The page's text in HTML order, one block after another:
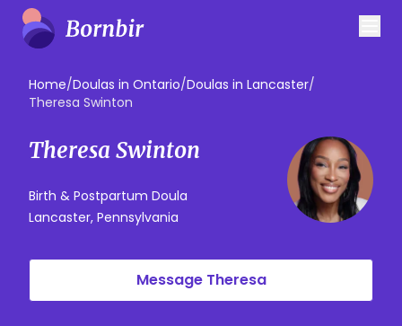
Home/Doulas in Ontario/Doulas in Lancaster/
Theresa Swinton
Theresa Swinton
Birth & Postpartum Doula
Lancaster, Pennsylvania
Message Theresa